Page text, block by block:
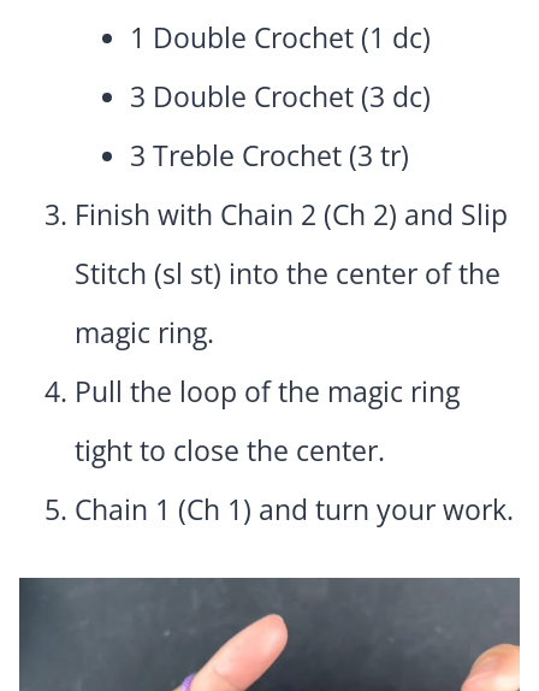
1 Double Crochet (1 dc)
3 Double Crochet (3 dc)
3 Treble Crochet (3 tr)
Finish with Chain 2 (Ch 2) and Slip
Stitch (sl st) into the center of the
magic ring.
Pull the loop of the magic ring
tight to close the center.
Chain 1 (Ch 1) and turn your work.